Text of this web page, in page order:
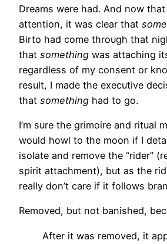
Dreams were had. And now
attention, it was clear that
Birto had come through that
that something was attaching
regardless of my consent or
result, I made the executive
that something had to go.
I’m sure the grimoire and ritual
would howl to the moon if I
isolate and remove the “rider”
spirit attachment), but as the
really don’t care if it follows
Removed, but not banished,
After it was removed, it